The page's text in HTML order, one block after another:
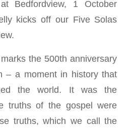
Bedfordview, 1 October
kicks off our Five Solas
the 500th anniversary
– a moment in history that
the world. It was the
truths of the gospel were
truths, which we call the